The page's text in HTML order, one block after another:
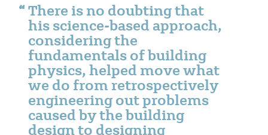
There is no doubting that
his science-based approach,
considering the
fundamentals of building
physics, helped move what
we do from retrospectively
engineering out problems
caused by the building
design to designing